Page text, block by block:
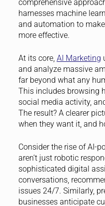
comprehensive
harnesses machine
and automation to
more effective.
At its core, AI Marketing
and analyze massive
far beyond what any
This includes browsing
social media activity,
The result? A clearer
when they want it, and
Consider the rise of AI-
aren’t just robotic
sophisticated digital
conversations,
issues 24/7. Similarly,
businesses anticipate